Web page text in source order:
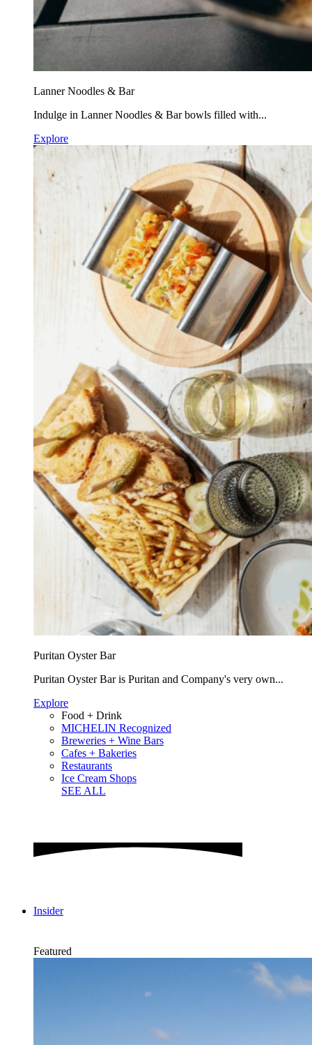
Lanner Noodles & Bar
Indulge in Lanner Noodles & Bar bowls filled with...
Explore
Puritan Oyster Bar
Puritan Oyster Bar is Puritan and Company's very own...
Explore
Food + Drink
MICHELIN Recognized
Breweries + Wine Bars
Cafes + Bakeries
Restaurants
Ice Cream Shops
SEE ALL
Insider
Featured